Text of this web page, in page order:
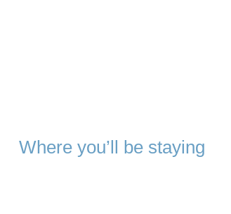
Where you’ll be staying